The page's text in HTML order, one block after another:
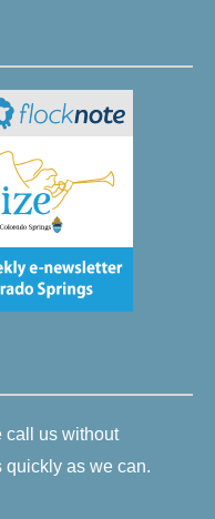
call us without
quickly as we can.